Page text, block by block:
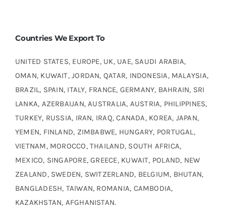
Countries We Export To
UNITED STATES, EUROPE, UK, UAE, SAUDI ARABIA,
OMAN, KUWAIT, JORDAN, QATAR, INDONESIA, MALAYSIA,
BRAZIL, SPAIN, ITALY, FRANCE, GERMANY, BAHRAIN, SRI
LANKA, AZERBAIJAN, AUSTRALIA, AUSTRIA, PHILIPPINES,
TURKEY, RUSSIA, IRAN, IRAQ, CANADA, KOREA, JAPAN,
YEMEN, FINLAND, ZIMBABWE, HUNGARY, PORTUGAL,
VIETNAM, MOROCCO, THAILAND, SOUTH AFRICA,
MEXICO, SINGAPORE, GREECE, KUWAIT, POLAND, NEW
ZEALAND, SWEDEN, SWITZERLAND, BELGIUM, BHUTAN,
BANGLADESH, TAIWAN, ROMANIA, CAMBODIA,
KAZAKHSTAN, AFGHANISTAN.